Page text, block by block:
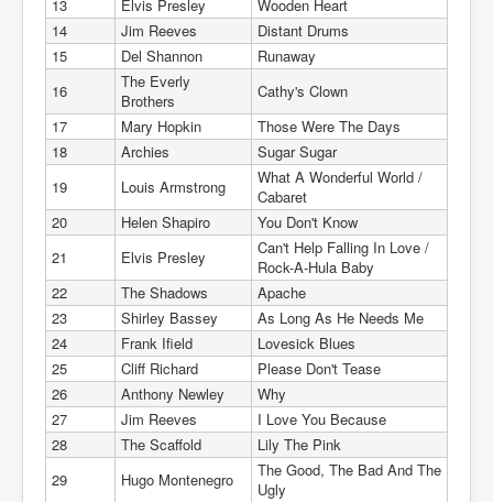
13
Elvis Presley
Wooden Heart
14
Jim Reeves
Distant Drums
15
Del Shannon
Runaway
16
The Everly
Brothers
Cathy's Clown
17
Mary Hopkin
Those Were The Days
18
Archies
Sugar Sugar
19
Louis Armstrong
What A Wonderful World /
Cabaret
20
Helen Shapiro
You Don't Know
21
Elvis Presley
Can't Help Falling In Love /
Rock-A-Hula Baby
22
The Shadows
Apache
23
Shirley Bassey
As Long As He Needs Me
24
Frank Ifield
Lovesick Blues
25
Cliff Richard
Please Don't Tease
26
Anthony Newley
Why
27
Jim Reeves
I Love You Because
28
The Scaffold
Lily The Pink
29
Hugo Montenegro
The Good, The Bad And The
Ugly